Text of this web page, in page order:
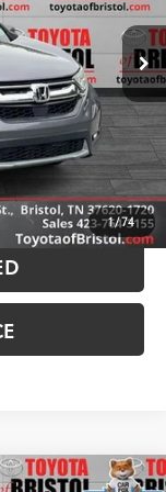
1/74
$15,929
$799
$16,728